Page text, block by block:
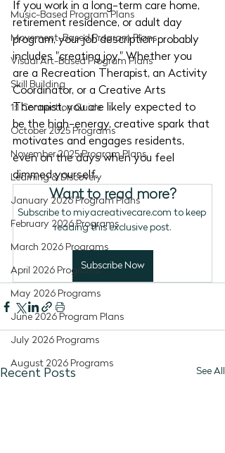
Music-Based Program Plans
Movement-Based Program Plans
Visual Art-Based Program Plans
Skill Building
1:1 Connection Guide
October 2025 Programs
November 2025 Program Plans
Learning & Discovery
January 2026 Program Plans
February 2026 Programs
March 2026 Programs
April 2026 Programs
May 2026 Programs
June 2026 Program Plans
July 2026 Programs
August 2026 Programs
If you work in a long-term care home,
retirement residence, or adult day
program, your job description probably
includes "creating joy." Whether you
are a Recreation Therapist, an Activity
Coordinator, or a Creative Arts
Therapist, you are likely expected to
be the high-energy, creative spark that
motivates and engages residents,
even on the days when you feel
dimmed yourself.
Want to read more?
Subscribe to miyacreativecare.com to keep
reading this exclusive post.
Subscribe Now
Recent Posts See All